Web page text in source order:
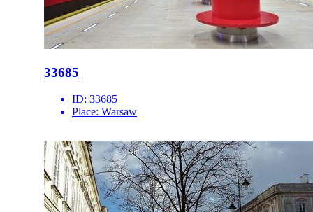
33685
ID: 33685
Place: Warsaw